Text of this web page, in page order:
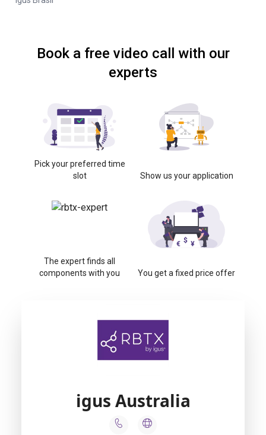
Book a free video call with our
experts
Pick your preferred time
slot
Show us your application
The expert finds all
components with you
You get a fixed price offer